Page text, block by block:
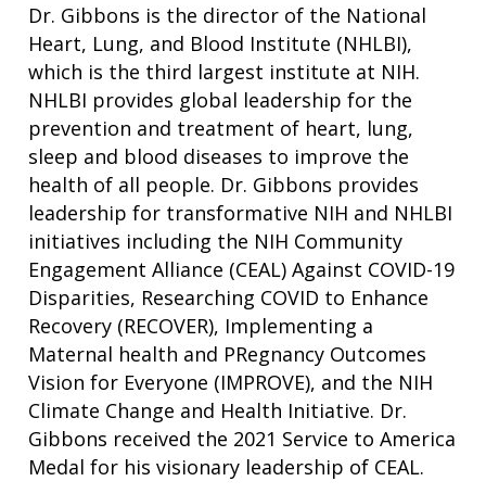
Dr. Gibbons is the director of the National
Heart, Lung, and Blood Institute (NHLBI),
which is the third largest institute at NIH.
NHLBI provides global leadership for the
prevention and treatment of heart, lung,
sleep and blood diseases to improve the
health of all people. Dr. Gibbons provides
leadership for transformative NIH and NHLBI
initiatives including the NIH Community
Engagement Alliance (CEAL) Against COVID-19
Disparities, Researching COVID to Enhance
Recovery (RECOVER), Implementing a
Maternal health and PRegnancy Outcomes
Vision for Everyone (IMPROVE), and the NIH
Climate Change and Health Initiative. Dr.
Gibbons received the 2021 Service to America
Medal for his visionary leadership of CEAL.